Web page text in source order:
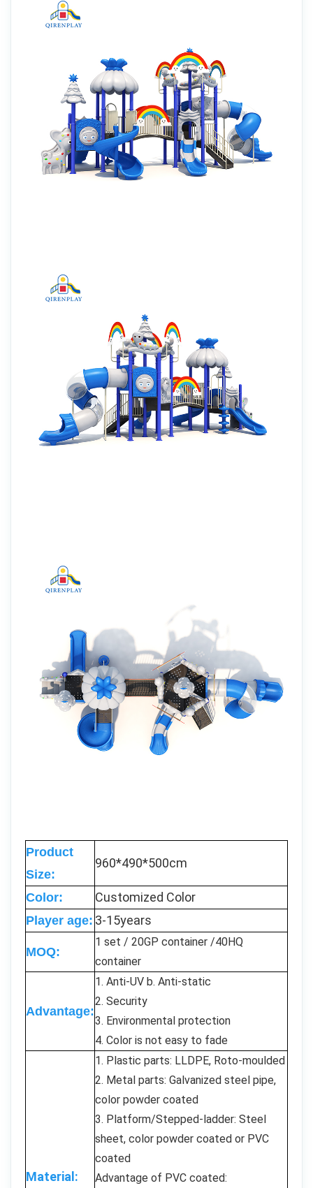
Product
Size:
960*490*500cm
Color: Customized Color
Player age: 3-15years
MOQ:
1 set / 20GP container /40HQ
container
Advantage:
1. Anti-UV b. Anti-static
2. Security
3. Environmental protection
4. Color is not easy to fade
Material:
1. Plastic parts: LLDPE, Roto-moulded
2. Metal parts: Galvanized steel pipe,
color powder coated
3. Platform/Stepped-ladder: Steel
sheet, color powder coated or PVC
coated
Advantage of PVC coated: